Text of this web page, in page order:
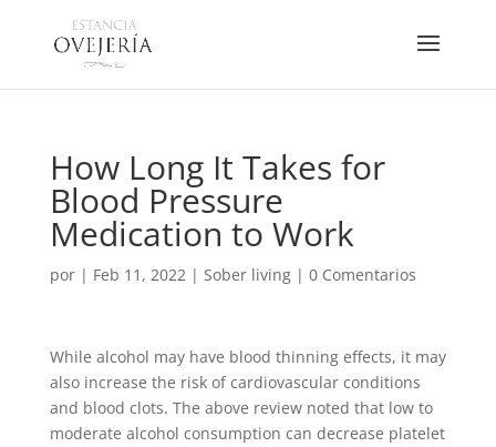
How Long It Takes for
Blood Pressure
Medication to Work
por | Feb 11, 2022| Sober living| 0 Comentarios
While alcohol may have blood thinning effects, it may
also increase the risk of cardiovascular conditions
and blood clots. The above review noted that low to
moderate alcohol consumption can decrease platelet